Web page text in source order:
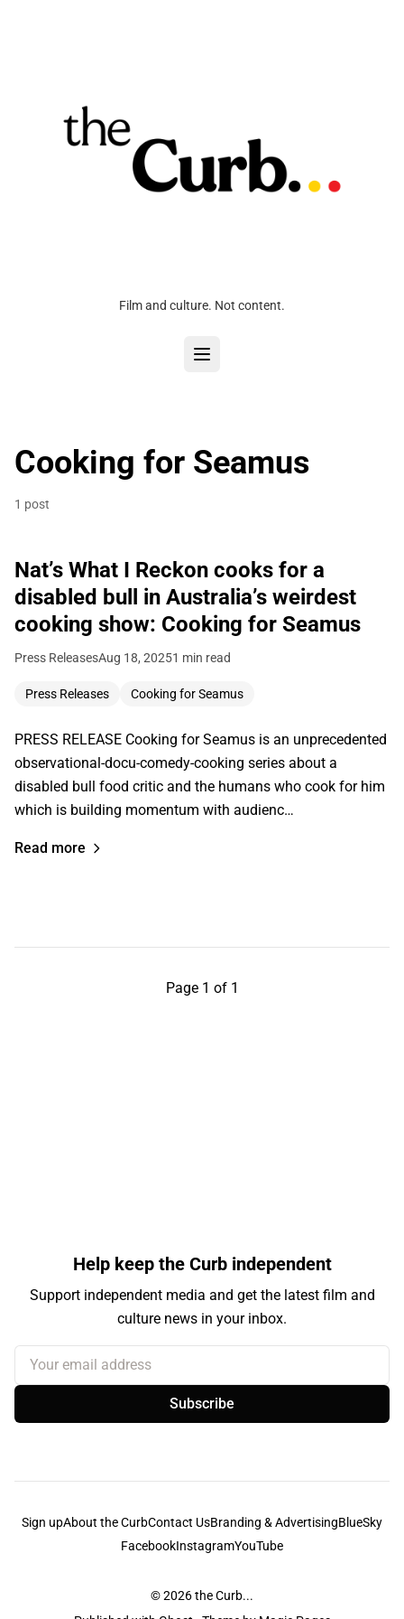
Film and culture. Not content.
Cooking for Seamus
1 post
Nat’s What I Reckon cooks for a
disabled bull in Australia’s weirdest
cooking show: Cooking for Seamus
Press ReleasesAug 18, 20251 min read
Press Releases Cooking for Seamus
PRESS RELEASE Cooking for Seamus is an unprecedented
observational-docu-comedy-cooking series about a
disabled bull food critic and the humans who cook for him
which is building momentum with audienc…
Read more
Page 1 of 1
Help keep the Curb independent
Support independent media and get the latest film and
culture news in your inbox.
Your email address
Subscribe
Sign upAbout the CurbContact UsBranding & AdvertisingBlueSky
FacebookInstagramYouTube
© 2026the Curb...